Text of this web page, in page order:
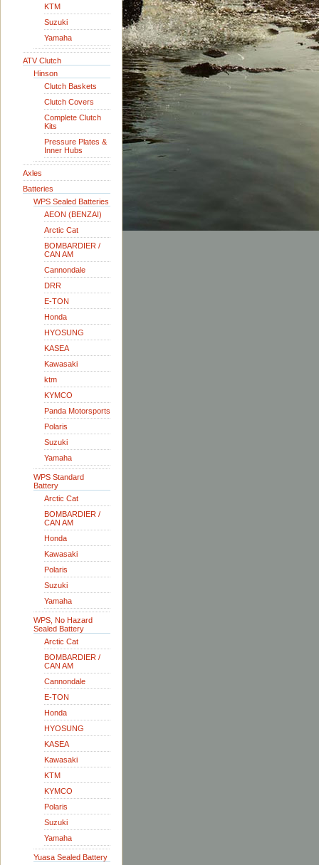
KTM
Suzuki
Yamaha
ATV Clutch
Hinson
Clutch Baskets
Clutch Covers
Complete Clutch
Kits
Pressure Plates &
Inner Hubs
Axles
Batteries
WPS Sealed Batteries
AEON (BENZAI)
Arctic Cat
BOMBARDIER /
CAN AM
Cannondale
DRR
E-TON
Honda
HYOSUNG
KASEA
Kawasaki
ktm
KYMCO
Panda Motorsports
Polaris
Suzuki
Yamaha
WPS Standard
Battery
Arctic Cat
BOMBARDIER /
CAN AM
Honda
Kawasaki
Polaris
Suzuki
Yamaha
WPS, No Hazard
Sealed Battery
Arctic Cat
BOMBARDIER /
CAN AM
Cannondale
E-TON
Honda
HYOSUNG
KASEA
Kawasaki
KTM
KYMCO
Polaris
Suzuki
Yamaha
Yuasa Sealed Battery